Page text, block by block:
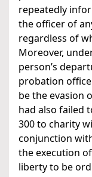
repeatedly
the officer of
regardless of
Moreover,
person’s
probation
be the evasion
had also failed
300 to charity
conjunction
the execution
liberty to be